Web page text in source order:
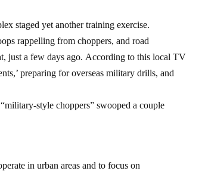
staged yet another training exercise.
rappelling from choppers, and road
just a few days ago. According to this local TV
preparing for overseas military drills, and
style choppers” swooped a couple
in urban areas and to focus on